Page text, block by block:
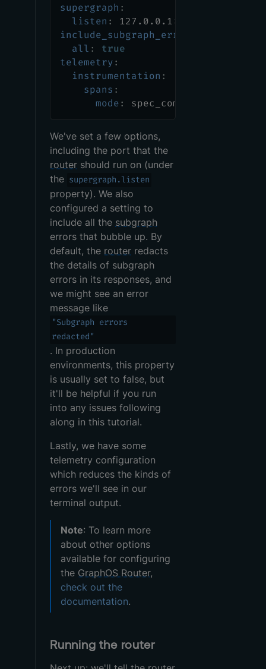
supergraph :
listen : 127.0.0.1 :
include_subgraph_errors
all :
true
telemetry:
instrumentation :
spans :
mode: spec_compliant
We've set a few options,
including the port that the
router should run on (under
the supergraph.listen
property). We also
configured a setting to
include all the subgraph
errors that bubble up. By
default, the router redacts
the details of subgraph
errors in its responses, and
we might see an error
message like
"Subgraph errors
redacted"
. In production
environments, this property
is usually set to false, but
it'll be helpful if you run
into any issues following
along in this tutorial.
Lastly, we have some
telemetry configuration
which reduces the kinds of
errors we'll see in our
terminal output.
Note: To learn more
about other options
available for configuring
the GraphOS Router,
check out the
documentation.
Running the router